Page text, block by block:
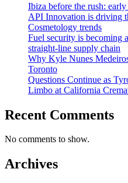
Ibiza before the rush: early
API Innovation is driving
Cosmetology trends
Fuel security is becoming
straight-line supply chain
Why Kyle Nunes
Toronto
Questions Continue as
Limbo at California
Recent Comments
No comments to show.
Archives